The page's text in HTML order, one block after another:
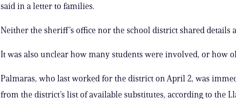
said in a letter to families.
Neither the sheriff’s office nor the school district shared details
It was also unclear how many students were involved, or how
Palmaras, who last worked for the district on April 2, was
from the district’s list of available substitutes, according to the